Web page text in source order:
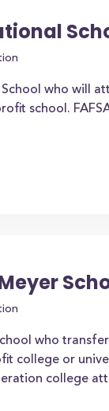
who will
school.
who
college or
college